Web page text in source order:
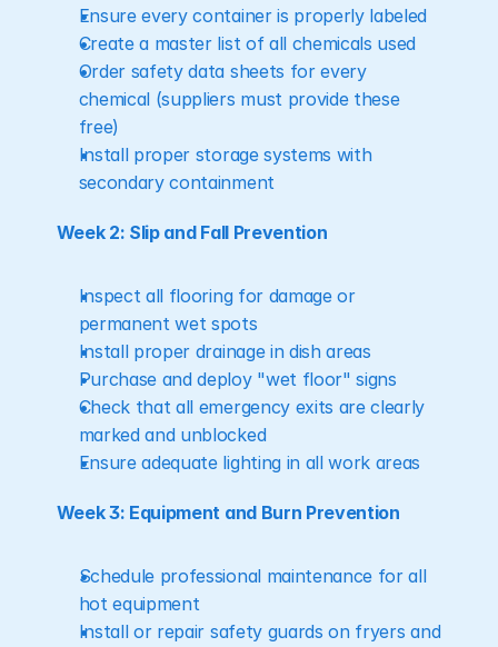
Ensure every container is properly labeled
Create a master list of all chemicals used
Order safety data sheets for every
chemical (suppliers must provide these
free)
Install proper storage systems with
secondary containment
Week 2: Slip and Fall Prevention
Inspect all flooring for damage or
permanent wet spots
Install proper drainage in dish areas
Purchase and deploy "wet floor" signs
Check that all emergency exits are clearly
marked and unblocked
Ensure adequate lighting in all work areas
Week 3: Equipment and Burn Prevention
Schedule professional maintenance for all
hot equipment
Install or repair safety guards on fryers and